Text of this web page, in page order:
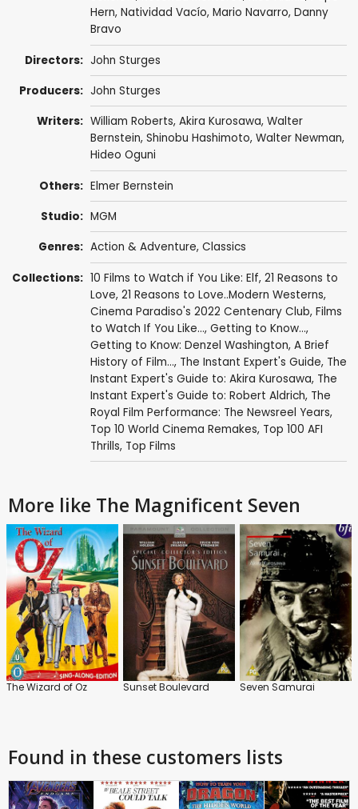
Hern, Natividad Vacío, Mario Navarro, Danny
Bravo
Directors: John Sturges
Producers: John Sturges
Writers: William Roberts, Akira Kurosawa, Walter
Bernstein, Shinobu Hashimoto, Walter Newman,
Hideo Oguni
Others: Elmer Bernstein
Studio: MGM
Genres: Action & Adventure, Classics
Collections: 10 Films to Watch if You Like: Elf, 21 Reasons to
Love, 21 Reasons to Love..Modern Westerns,
Cinema Paradiso's 2022 Centenary Club, Films
to Watch If You Like..., Getting to Know...,
Getting to Know: Denzel Washington, A Brief
History of Film..., The Instant Expert's Guide, The
Instant Expert's Guide to: Akira Kurosawa, The
Instant Expert's Guide to: Robert Aldrich, The
Royal Film Performance: The Newsreel Years,
Top 10 World Cinema Remakes, Top 100 AFI
Thrills, Top Films
More like The Magnificent Seven
The Wizard of Oz Sunset Boulevard Seven Samurai
Found in these customers lists